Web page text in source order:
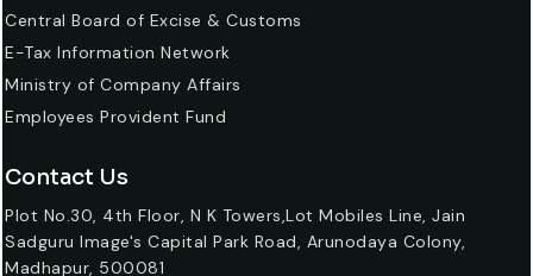
Central Board of Excise & Customs
E-Tax Information Network
Ministry of Company Affairs
Employees Provident Fund
Contact Us
Plot No.30, 4th Floor, N K Towers,Lot Mobiles Line, Jain
Sadguru Image's Capital Park Road, Arunodaya Colony,
Madhapur, 500081